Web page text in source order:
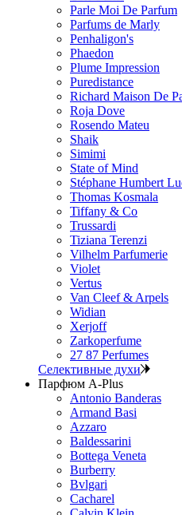
Parle Moi De Parfum
Parfums de Marly
Penhaligon's
Phaedon
Plume Impression
Puredistance
Richard Maison De
Roja Dove
Rosendo Mateu
Shaik
Simimi
State of Mind
Stéphane Humbert
Thomas Kosmala
Tiffany & Co
Trussardi
Tiziana Terenzi
Vilhelm Parfumerie
Violet
Vertus
Van Cleef & Arpels
Widian
Xerjoff
Zarkoperfume
27 87 Perfumes
Селективные духи
Парфюм A-Plus
Antonio Banderas
Armand Basi
Azzaro
Baldessarini
Bottega Veneta
Burberry
Bvlgari
Cacharel